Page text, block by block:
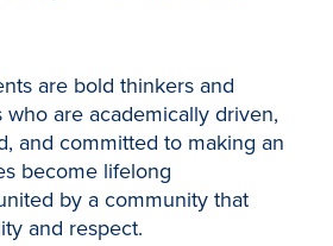
are bold thinkers and
are academically driven,
and committed to making an
become lifelong
by a community that
and respect.